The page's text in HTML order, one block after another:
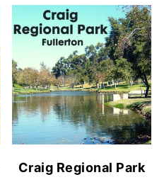
Craig Regional Park